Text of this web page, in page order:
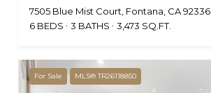
7505 Blue Mist Court, Fontana, CA 92336
6 BEDS
3 BATHS 3,473 SQ.FT.
For Sale MLS® TR26118850